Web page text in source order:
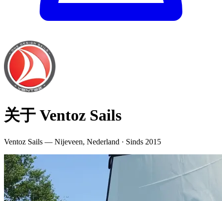
关于 Ventoz Sails
Ventoz Sails — Nijeveen, Nederland · Sinds 2015